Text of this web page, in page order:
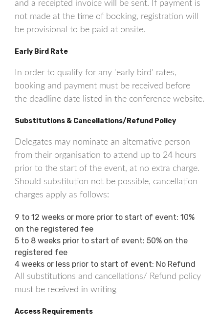
and a receipted invoice will be sent. If payment is
not made at the time of booking, registration will
be provisional to be paid at onsite.
Early Bird Rate
In order to qualify for any 'early bird' rates,
booking and payment must be received before
the deadline date listed in the conference website.
Substitutions & Cancellations/Refund Policy
Delegates may nominate an alternative person
from their organisation to attend up to 24 hours
prior to the start of the event, at no extra charge.
Should substitution not be possible, cancellation
charges apply as follows:
9 to 12 weeks or more prior to start of event: 10%
on the registered fee
5 to 8 weeks prior to start of event: 50% on the
registered fee
4 weeks or less prior to start of event: No Refund
All substitutions and cancellations/ Refund policy
must be received in writing
Access Requirements